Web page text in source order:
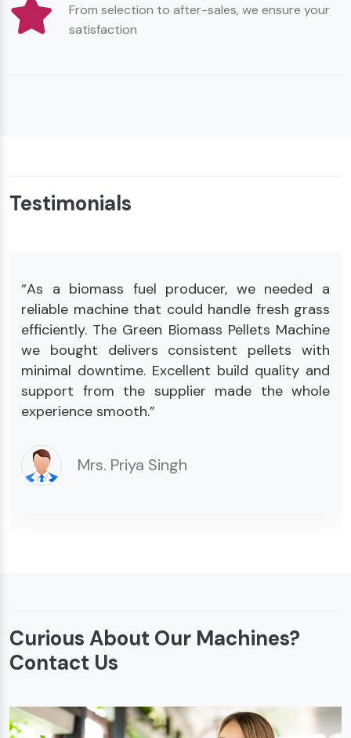
From selection to after-sales, we ensure your
satisfaction
Testimonials
“As a biomass fuel producer, we needed a
reliable machine that could handle fresh grass
efficiently. The Green Biomass Pellets Machine
we bought delivers consistent pellets with
minimal downtime. Excellent build quality and
support from the supplier made the whole
experience smooth.”
Mrs. Priya Singh
Curious About Our Machines?
Contact Us